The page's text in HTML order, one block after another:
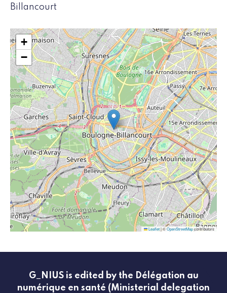
Billancourt
+
−
Leaflet|©OpenStreetMapcontributors
G_NIUS is edited by the Délégation au
numérique en santé (Ministerial delegation